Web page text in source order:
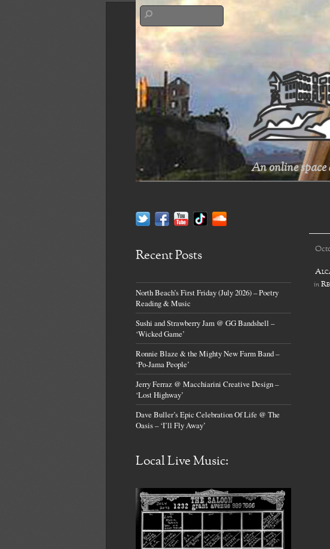
An online space
in
Recent Posts
North Beach’s First Friday (July 2026) – Poetry
Reading & Music
Sushi and Strawberry Jam @ GG Bandshell –
‘Wicked Game’
Ronnie Blaze & the Mighty New Farm Band –
‘Po-Jama People’
Jerry Ferraz @ Macchiarini Creative Design –
‘Lost Highway’
Dave Buller’s Epic Celebration Of Life @ The
Oasis – ‘I’ll Fly Away’
Local Live Music: